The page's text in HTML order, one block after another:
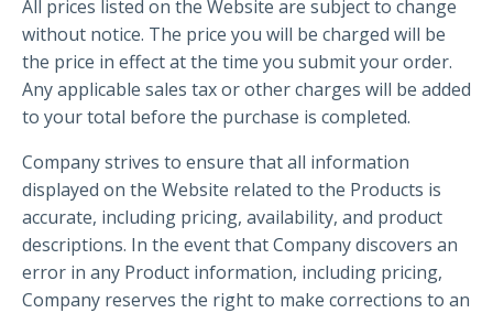
All prices listed on the Website are subject to change
without notice. The price you will be charged will be
the price in effect at the time you submit your order.
Any applicable sales tax or other charges will be added
to your total before the purchase is completed.
Company strives to ensure that all information
displayed on the Website related to the Products is
accurate, including pricing, availability, and product
descriptions. In the event that Company discovers an
error in any Product information, including pricing,
Company reserves the right to make corrections to an